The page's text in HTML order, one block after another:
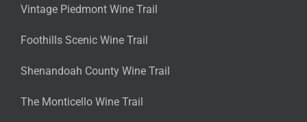
Vintage Piedmont Wine Trail
Foothills Scenic Wine Trail
Shenandoah County Wine Trail
The Monticello Wine Trail